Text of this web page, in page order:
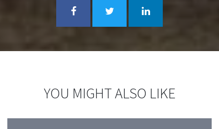
YOU MIGHT ALSO LIKE